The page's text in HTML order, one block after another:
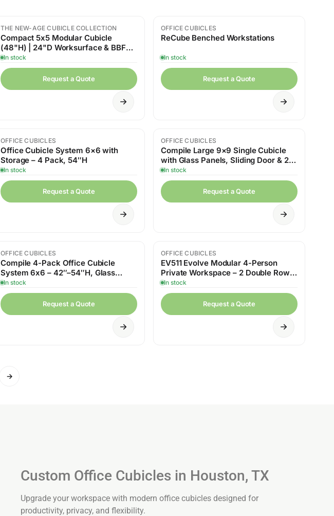
THE NEW-AGE CUBICLE COLLECTION
Compact 5x5 Modular Cubicle
(48"H) | 24"D Worksurface & BBF
Storage
In stock
Request a Quote
OFFICE CUBICLES
ReCube Benched Workstations
In stock
Request a Quote
OFFICE CUBICLES
Office Cubicle System 6×6 with
Storage – 4 Pack, 54″H
In stock
Request a Quote
OFFICE CUBICLES
Compile Large 9×9 Single Cubicle
with Glass Panels, Sliding Door & 2
Cafe Tables
In stock
Request a Quote
OFFICE CUBICLES
Compile 4-Pack Office Cubicle
System 6x6 – 42″–54″H, Glass
Panels and Storage
In stock
Request a Quote
OFFICE CUBICLES
EV511 Evolve Modular 4-Person
Private Workspace – 2 Double Rows
with Shelving
In stock
Request a Quote
→
Custom Office Cubicles in Houston, TX
Upgrade your workspace with modern office cubicles designed for
productivity, privacy, and flexibility.